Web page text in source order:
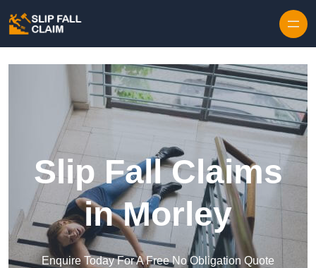
Slip Fall Claims
in Morley
Enquire Today For A Free No Obligation Quote